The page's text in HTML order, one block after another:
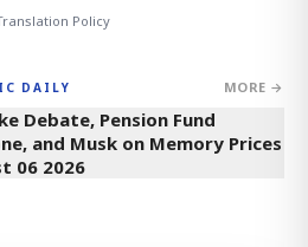
Policy
DAILY MORE →
Debate, Pension Fund
and Musk on Memory Prices
06 2026